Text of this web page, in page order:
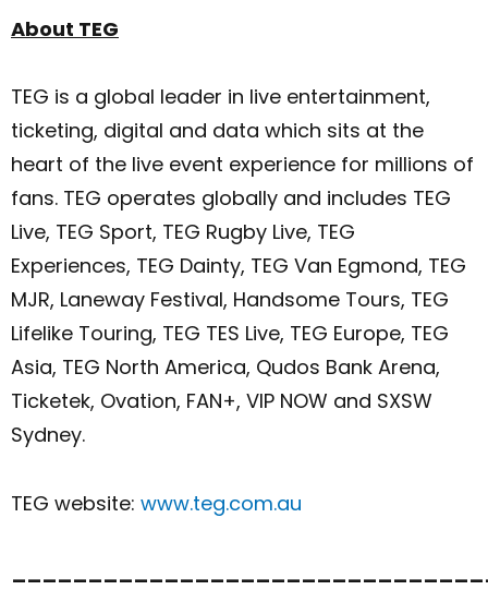
About TEG
TEG is a global leader in live entertainment,
ticketing, digital and data which sits at the
heart of the live event experience for millions of
fans. TEG operates globally and includes TEG
Live, TEG Sport, TEG Rugby Live, TEG
Experiences, TEG Dainty, TEG Van Egmond, TEG
MJR, Laneway Festival, Handsome Tours, TEG
Lifelike Touring, TEG TES Live, TEG Europe, TEG
Asia, TEG North America, Qudos Bank Arena,
Ticketek, Ovation, FAN+, VIP NOW and SXSW
Sydney.
TEG website: www.teg.com.au